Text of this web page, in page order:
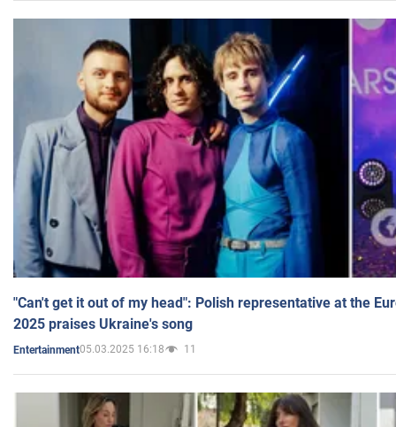
"Can't get it out of my head": Polish representative at the
2025 praises Ukraine's song
Entertainment05.03.2025 16:18 11